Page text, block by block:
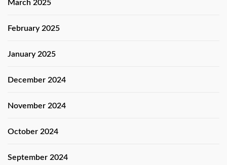
March 2025
February 2025
January 2025
December 2024
November 2024
October 2024
September 2024